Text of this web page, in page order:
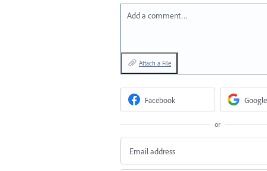
Add a comment…
Attach a File
Facebook Google
or